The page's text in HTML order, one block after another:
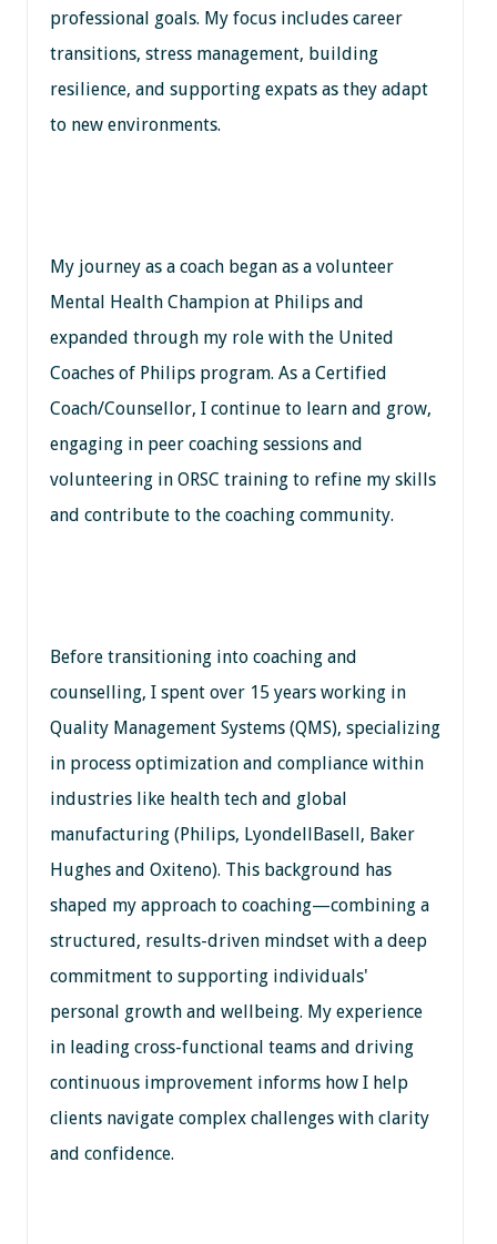
professional goals. My focus includes career
transitions, stress management, building
resilience, and supporting expats as they adapt
to new environments.
My journey as a coach began as a volunteer
Mental Health Champion at Philips and
expanded through my role with the United
Coaches of Philips program. As a Certified
Coach/Counsellor, I continue to learn and grow,
engaging in peer coaching sessions and
volunteering in ORSC training to refine my skills
and contribute to the coaching community.
Before transitioning into coaching and
counselling, I spent over 15 years working in
Quality Management Systems (QMS), specializing
in process optimization and compliance within
industries like health tech and global
manufacturing (Philips, LyondellBasell, Baker
Hughes and Oxiteno). This background has
shaped my approach to coaching—combining a
structured, results-driven mindset with a deep
commitment to supporting individuals'
personal growth and wellbeing. My experience
in leading cross-functional teams and driving
continuous improvement informs how I help
clients navigate complex challenges with clarity
and confidence.